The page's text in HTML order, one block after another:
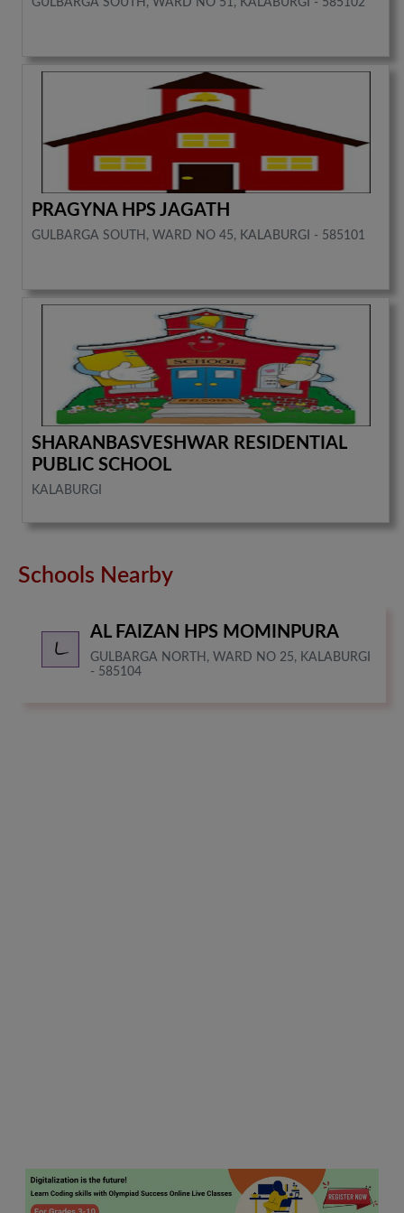
PRAGYNA HPS JAGATH
GULBARGA SOUTH, WARD NO 45, KALABURGI - 585101
SHARANBASVESHWAR RESIDENTIAL
PUBLIC SCHOOL
KALABURGI
Schools Nearby
AL FAIZAN HPS MOMINPURA
GULBARGA NORTH, WARD NO 25, KALABURGI
- 585104